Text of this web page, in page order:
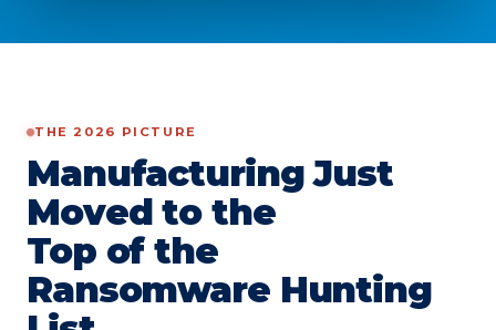
THE 2026 PICTURE
Manufacturing Just
Moved to the
Top of the
Ransomware Hunting